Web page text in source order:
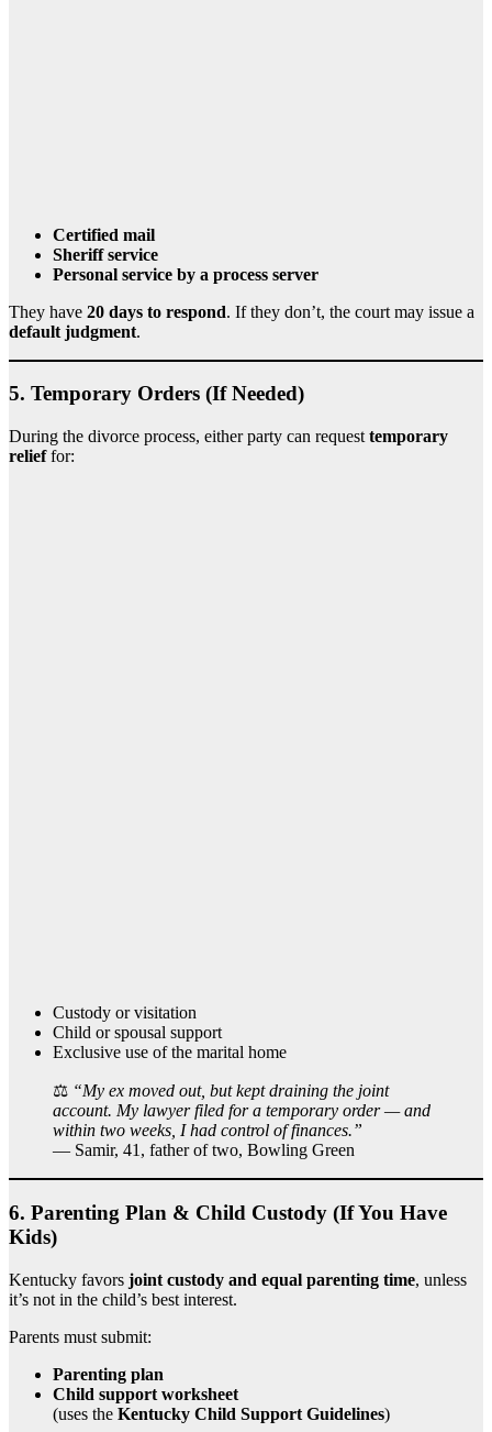
Certified mail
Sheriff service
Personal service by a process server
They have 20 days to respond. If they don’t, the court may issue a
default judgment.
5. Temporary Orders (If Needed)
During the divorce process, either party can request temporary
relieffor:
Custody or visitation
Child or spousal support
Exclusive use of the marital home
⚖️ “My ex moved out, but kept draining the joint
account. My lawyer filed for a temporary order — and
within two weeks, I had control of finances.”
— Samir, 41, father of two, Bowling Green
6. Parenting Plan & Child Custody (If You Have
Kids)
Kentucky favors joint custody and equal parenting time, unless
it’s not in the child’s best interest.
Parents must submit:
Parenting plan
Child support worksheet
(uses the Kentucky Child Support Guidelines)